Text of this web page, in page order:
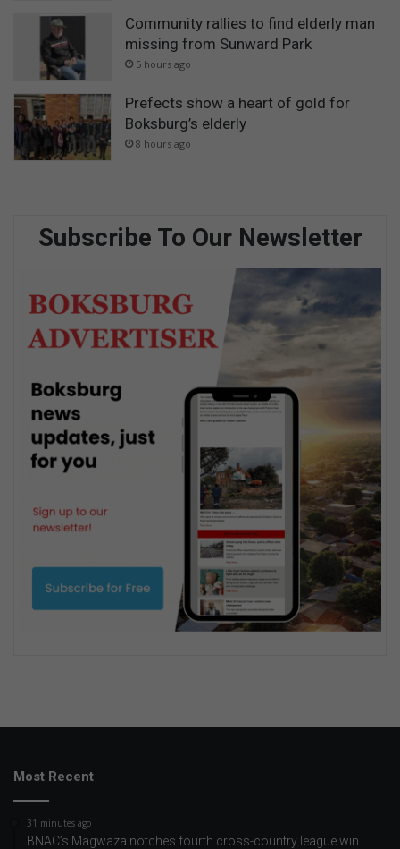
Community rallies to find elderly man
missing from Sunward Park
5 hours ago
Prefects show a heart of gold for
Boksburg’s elderly
8 hours ago
Subscribe To Our Newsletter
Most Recent
31 minutes ago
BNAC’s Magwaza notches fourth cross-country league win